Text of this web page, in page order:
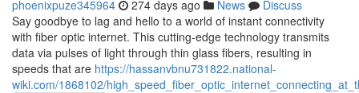
phoenixpuze345964 274 days ago News
Discuss
Say goodbye to lag and hello to a world of instant connectivity
with fiber optic internet. This cutting-edge technology transmits
data via pulses of light through thin glass fibers, resulting in
speeds that are https://hassanvbnu731822.national-
wiki.com/1868102/